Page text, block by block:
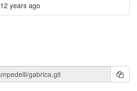
12 years ago